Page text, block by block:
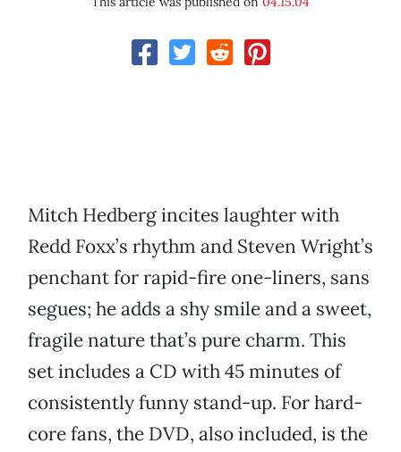
Mitch Hedberg incites laughter with
Redd Foxx’s rhythm and Steven Wright’s
penchant for rapid-fire one-liners, sans
segues; he adds a shy smile and a sweet,
fragile nature that’s pure charm. This
set includes a CD with 45 minutes of
consistently funny stand-up. For hard-
core fans, the DVD, also included, is the